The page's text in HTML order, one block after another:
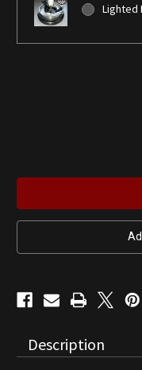
Lighted
Description